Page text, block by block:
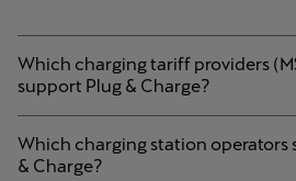
Which charging tariff providers
support Plug & Charge?
Which charging station operators
& Charge?